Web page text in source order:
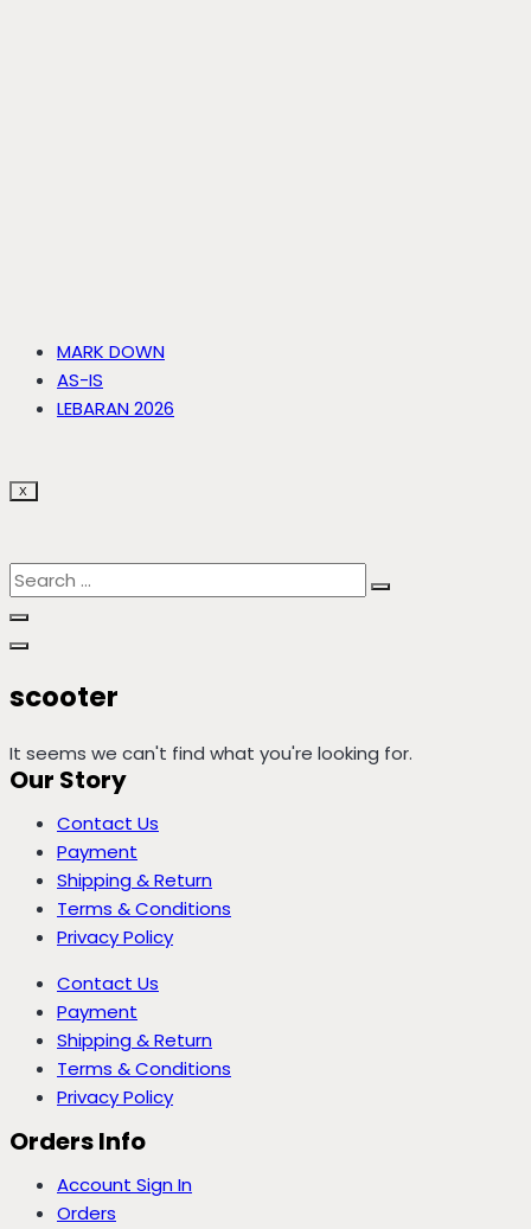
MARK DOWN
AS-IS
LEBARAN 2026
X
scooter
It seems we can't find what you're looking for.
Our Story
Contact Us
Payment
Shipping & Return
Terms & Conditions
Privacy Policy
Contact Us
Payment
Shipping & Return
Terms & Conditions
Privacy Policy
Orders Info
Account Sign In
Orders